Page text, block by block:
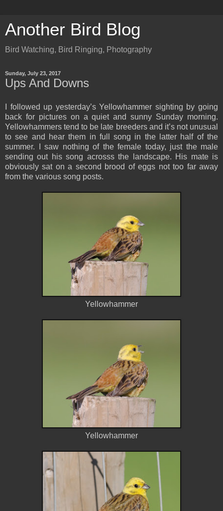
Another Bird Blog
Bird Watching, Bird Ringing, Photography
Sunday, July 23, 2017
Ups And Downs
I followed up yesterday’s Yellowhammer sighting by going
back for pictures on a quiet and sunny Sunday morning.
Yellowhammers tend to be late breeders and it’s not unusual
to see and hear them in full song in the latter half of the
summer. I saw nothing of the female today, just the male
sending out his song acrosss the landscape. His mate is
obviously sat on a second brood of eggs not too far away
from the various song posts.
Yellowhammer
Yellowhammer